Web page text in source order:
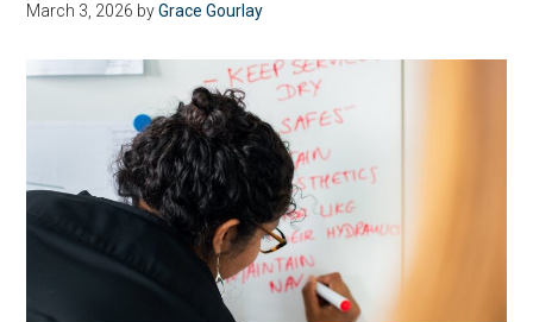
March 3, 2026 byGrace Gourlay